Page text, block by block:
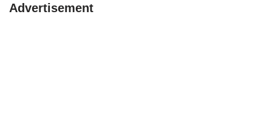
Advertisement